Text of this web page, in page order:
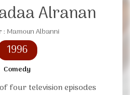
Alranan
: Mamoun Albanni
1996
Comedy
four television episodes